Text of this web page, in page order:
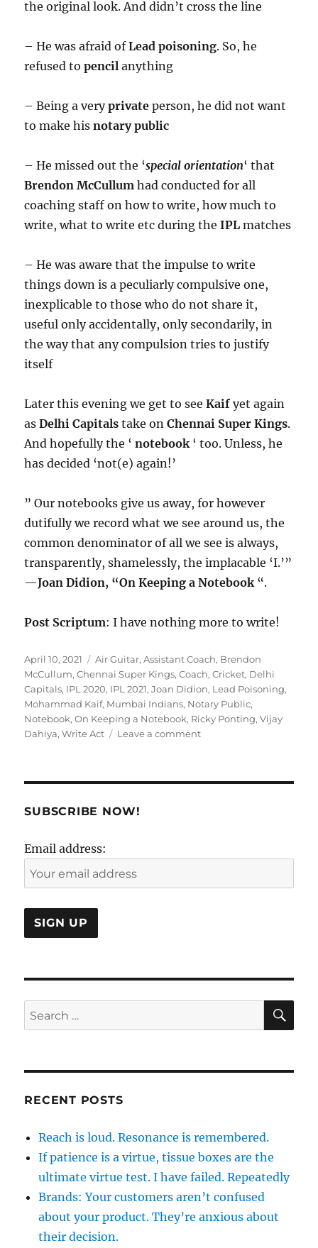
the original look. And didn’t cross the line
– He was afraid ofLead poisoning. So, he
refused topencil anything
– Being a veryprivate person, he did not want
to make hisnotary public
– He missed out the ‘special orientation‘ that
Brendon McCullum had conducted for all
coaching staff on how to write, how much to
write, what to write etc during theIPL matches
– He was aware that the impulse to write
things down is a peculiarly compulsive one,
inexplicable to those who do not share it,
useful only accidentally, only secondarily, in
the way that any compulsion tries to justify
itself
Later this evening we get to seeKaif yet again
asDelhi Capitals take onChennai Super Kings.
And hopefully the ‘notebook ‘ too. Unless, he
has decided ‘not(e) again!’
” Our notebooks give us away, for however
dutifully we record what we see around us, the
common denominator of all we see is always,
transparently, shamelessly, the implacable ‘I.’”
—Joan Didion, “On Keeping a Notebook “.
Post Scriptum: I have nothing more to write!
Posted
on
April 10, 2021 Tags
Air Guitar,Assistant Coach, Brendon
McCullum,Chennai Super Kings,Coach,Cricket, Delhi
Capitals, IPL 2020, IPL 2021,Joan Didion, Lead Poisoning,
Mohammad Kaif, Mumbai Indians, Notary Public,
Notebook,On Keeping a Notebook, Ricky Ponting,Vijay
Dahiya,Write Act Leave a commenton
SUBSCRIBE NOW!
Email address:
Search
for:
RECENT POSTS
Reach is loud. Resonance is remembered.
If patience is a virtue, tissue boxes are the
ultimate virtue test. I have failed. Repeatedly
Brands: Your customers aren’t confused
about your product. They’re anxious about
their decision.